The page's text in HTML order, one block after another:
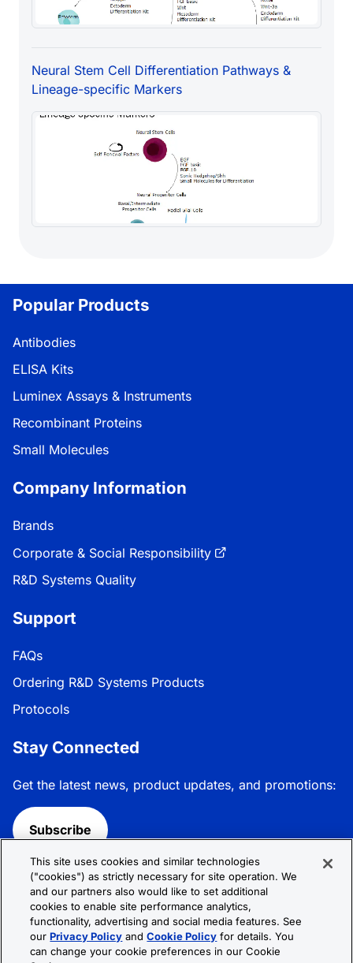
Neural Stem Cell Differentiation Pathways &
Lineage-specific Markers
Popular Products
Antibodies
ELISA Kits
Luminex Assays & Instruments
Recombinant Proteins
Small Molecules
Company Information
Brands
Corporate & Social Responsibility
R&D Systems Quality
Support
FAQs
Ordering R&D Systems Products
Protocols
Stay Connected
Get the latest news, product updates, and promotions:
Subscribe
Follow R&D Systems:
This site uses cookies and similar technologies
("cookies") as strictly necessary for site operation. We
and our partners also would like to set additional
cookies to enable site performance analytics,
functionality, advertising and social media features. See
ourPrivacy Policy andCookie Policy for details. You
can change your cookie preferences in our Cookie